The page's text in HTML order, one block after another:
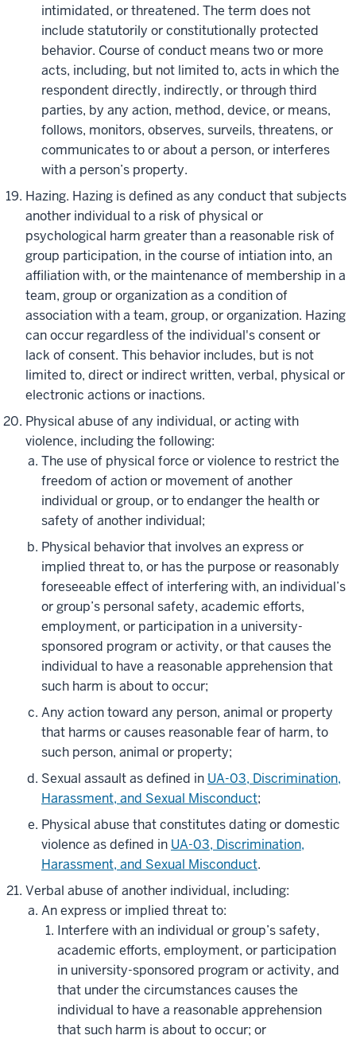
intimidated, or threatened. The term does not
include statutorily or constitutionally protected
behavior. Course of conduct means two or more
acts, including, but not limited to, acts in which the
respondent directly, indirectly, or through third
parties, by any action, method, device, or means,
follows, monitors, observes, surveils, threatens, or
communicates to or about a person, or interferes
with a person’s property.
Hazing. Hazing is defined as any conduct that subjects
another individual to a risk of physical or
psychological harm greater than a reasonable risk of
group participation, in the course of intiation into, an
affiliation with, or the maintenance of membership in a
team, group or organization as a condition of
association with a team, group, or organization. Hazing
can occur regardless of the individual's consent or
lack of consent. This behavior includes, but is not
limited to, direct or indirect written, verbal, physical or
electronic actions or inactions.
Physical abuse of any individual, or acting with
violence, including the following:
The use of physical force or violence to restrict the
freedom of action or movement of another
individual or group, or to endanger the health or
safety of another individual;
Physical behavior that involves an express or
implied threat to, or has the purpose or reasonably
foreseeable effect of interfering with, an individual’s
or group’s personal safety, academic efforts,
employment, or participation in a university-
sponsored program or activity, or that causes the
individual to have a reasonable apprehension that
such harm is about to occur;
Any action toward any person, animal or property
that harms or causes reasonable fear of harm, to
such person, animal or property;
Sexual assault as defined in UA-03, Discrimination,
Harassment, and Sexual Misconduct;
Physical abuse that constitutes dating or domestic
violence as defined in UA-03, Discrimination,
Harassment, and Sexual Misconduct.
Verbal abuse of another individual, including:
An express or implied threat to:
Interfere with an individual or group’s safety,
academic efforts, employment, or participation
in university-sponsored program or activity, and
that under the circumstances causes the
individual to have a reasonable apprehension
that such harm is about to occur; or